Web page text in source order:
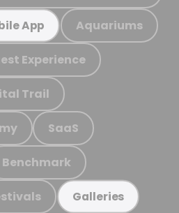
App Aquariums
Experience
Trail
SaaS
Benchmark
Galleries